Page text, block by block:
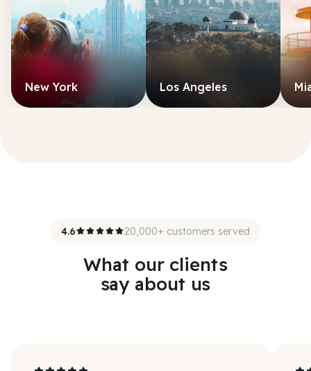
New York Los Angeles
4.6 20,000+ customers served
What our clients
say about us